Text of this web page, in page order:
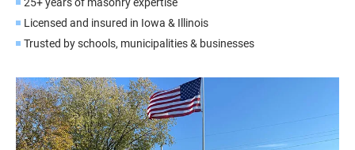
25+ years of masonry expertise
Licensed and insured in Iowa & Illinois
Trusted by schools, municipalities & businesses